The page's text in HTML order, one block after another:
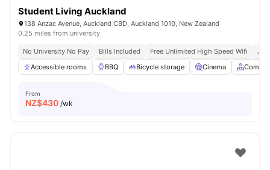
Student Living Auckland
138 Anzac Avenue, Auckland CBD, Auckland 1010, New Zealand
0.25 miles from university
No University No Pay Bills Included Free Unlimited High Speed Wifi
Accessible rooms
BBQ Bicycle storage Cinema
From
NZ$430 /wk